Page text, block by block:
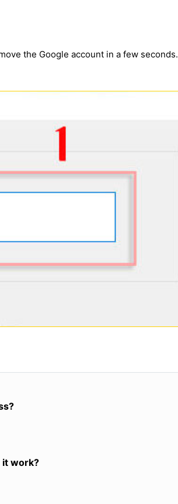
the Google account in a few seconds.
it work?